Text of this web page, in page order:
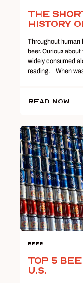
The
History
Throughout human
beer. Curious
widely consumed
reading. When
Read Now
Beer
Top 5
U.S.